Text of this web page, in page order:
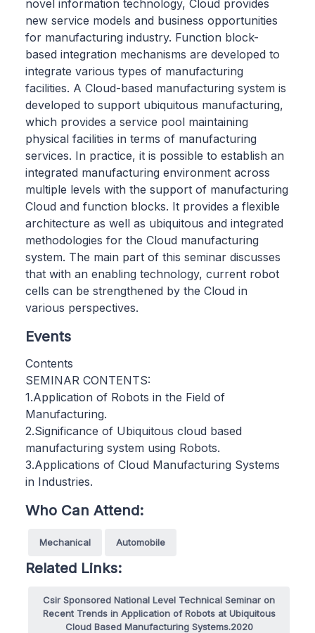
novel information technology, Cloud provides
new service models and business opportunities
for manufacturing industry. Function block-
based integration mechanisms are developed to
integrate various types of manufacturing
facilities. A Cloud-based manufacturing system is
developed to support ubiquitous manufacturing,
which provides a service pool maintaining
physical facilities in terms of manufacturing
services. In practice, it is possible to establish an
integrated manufacturing environment across
multiple levels with the support of manufacturing
Cloud and function blocks. It provides a flexible
architecture as well as ubiquitous and integrated
methodologies for the Cloud manufacturing
system. The main part of this seminar discusses
that with an enabling technology, current robot
cells can be strengthened by the Cloud in
various perspectives.
Events
Contents
SEMINAR CONTENTS:
1.Application of Robots in the Field of
Manufacturing.
2.Significance of Ubiquitous cloud based
manufacturing system using Robots.
3.Applications of Cloud Manufacturing Systems
in Industries.
Who Can Attend:
Mechanical Automobile
Related Links:
Csir Sponsored National Level Technical Seminar on
Recent Trends in Application of Robots at Ubiquitous
Cloud Based Manufacturing Systems.2020